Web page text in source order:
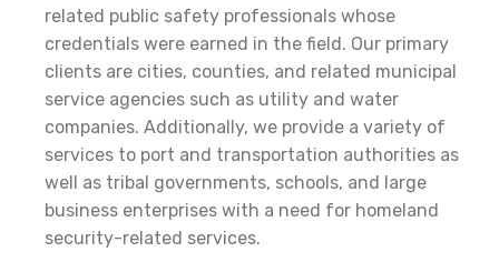
related public safety professionals whose
credentials were earned in the field. Our primary
clients are cities, counties, and related municipal
service agencies such as utility and water
companies. Additionally, we provide a variety of
services to port and transportation authorities as
well as tribal governments, schools, and large
business enterprises with a need for homeland
security-related services.